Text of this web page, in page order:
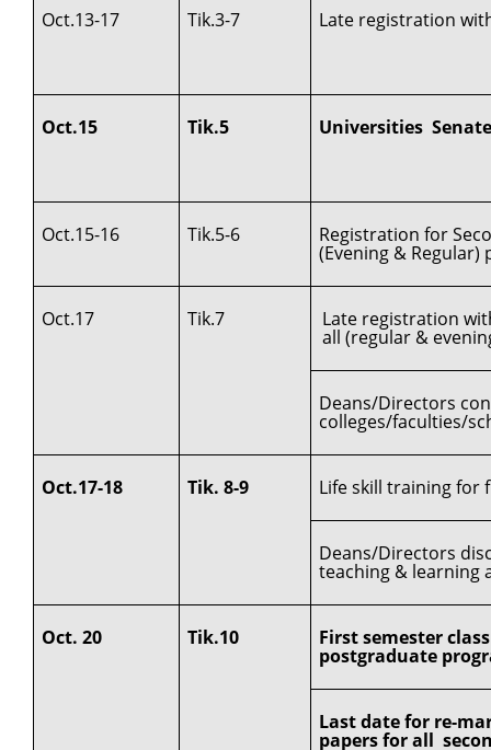
Oct.13-17 Tik.3-7 Late registration
Oct.15 Tik.5 Universities
Oct.15-16 Tik.5-6 Registration for
(Evening &
Oct.17 Tik.7 Late registration
all (regular &
Deans/Directors
colleges/faculties/
Oct.17-18 Tik. 8-9 Life skill training for
Deans/Directors
teaching & learning
Oct. 20 Tik.10 First semester
postgraduate
Last date for re-
papers for all